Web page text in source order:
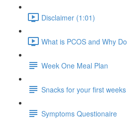
Disclaimer (1:01)
What is PCOS and Why
Week One Meal Plan
Snacks for your first weeks
Symptoms Questionaire